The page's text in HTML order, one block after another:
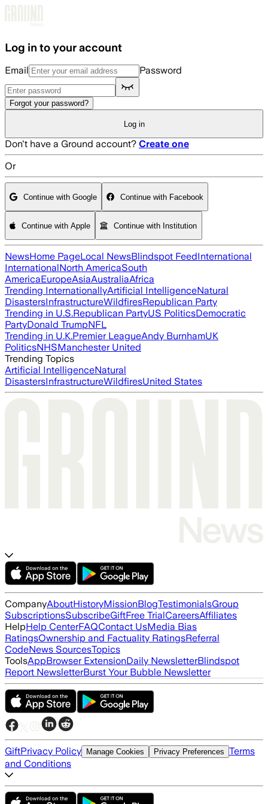
Log in to your account
Email Password
Forgot your password?
Log in
Don't have a Ground account? Create one
Or
Continue with Google Continue with Facebook
Continue with Apple Continue with Institution
NewsHome PageLocal NewsBlindspot FeedInternational
InternationalNorth AmericaSouth
AmericaEuropeAsiaAustraliaAfrica
Trending InternationallyArtificial IntelligenceNatural
DisastersInfrastructureWildfiresRepublican Party
Trending in U.S.Republican PartyUS PoliticsDemocratic
PartyDonald TrumpNFL
Trending in U.K.Premier LeagueAndy BurnhamUK
PoliticsNHSManchester United
Trending Topics
Artificial IntelligenceNatural
DisastersInfrastructureWildfiresUnited States
CompanyAboutHistoryMissionBlogTestimonialsGroup
SubscriptionsSubscribeGiftFree TrialCareersAffiliates
HelpHelp CenterFAQContact UsMedia Bias
RatingsOwnership and Factuality RatingsReferral
CodeNews SourcesTopics
ToolsAppBrowser ExtensionDaily NewsletterBlindspot
Report NewsletterBurst Your Bubble Newsletter
GiftPrivacy Policy Manage Cookies Privacy Preferences Terms
and Conditions